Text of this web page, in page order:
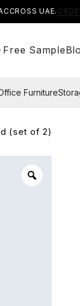
UAE.
Free Sample
Furniture
(set of 2)